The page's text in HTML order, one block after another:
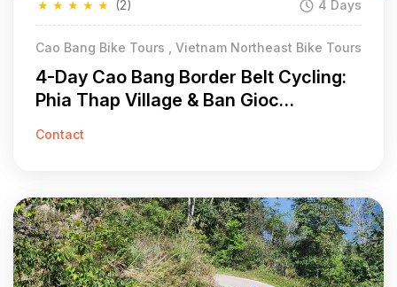
★
★
★
★
★ (2) 4 Days
Cao Bang Bike Tours , Vietnam Northeast Bike Tours
4-Day Cao Bang Border Belt Cycling:
Phia Thap Village & Ban Gioc
Contact